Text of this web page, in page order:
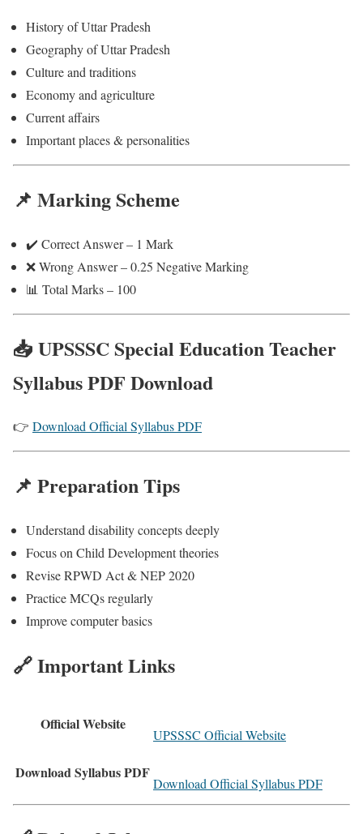
History of Uttar Pradesh
Geography of Uttar Pradesh
Culture and traditions
Economy and agriculture
Current affairs
Important places & personalities
📌 Marking Scheme
✔️ Correct Answer – 1 Mark
❌ Wrong Answer – 0.25 Negative Marking
📊 Total Marks – 100
📥 UPSSSC Special Education Teacher
Syllabus PDF Download
👉 Download Official Syllabus PDF
📌 Preparation Tips
Understand disability concepts deeply
Focus on Child Development theories
Revise RPWD Act & NEP 2020
Practice MCQs regularly
Improve computer basics
🔗 Important Links
Official Website
UPSSSC Official Website
Download Syllabus PDF
Download Official Syllabus PDF